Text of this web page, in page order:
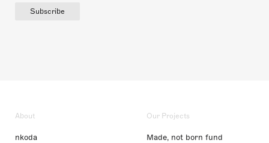
Subscribe
About
nkoda
Our Projects
Made, not born fund